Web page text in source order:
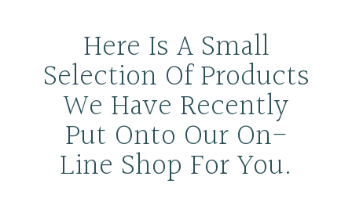
Here Is A Small
Selection Of Products
We Have Recently
Put Onto Our On-
Line Shop For You.